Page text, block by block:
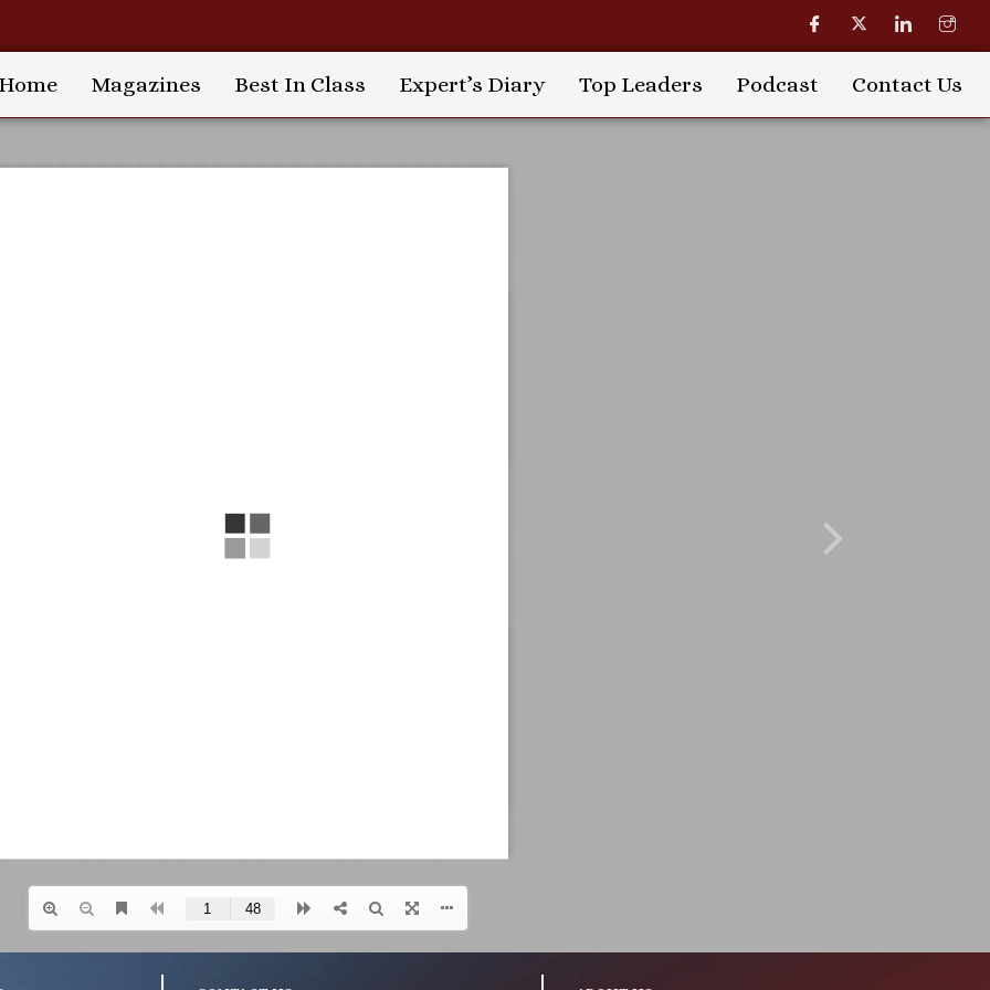
Home Magazines Best In Class Expert’s Diary Top Leaders Podcast Contact Us